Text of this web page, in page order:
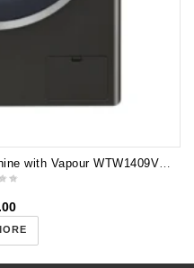
LG 9kg Front Load Washing Machine with Vapour WTW1409VCB